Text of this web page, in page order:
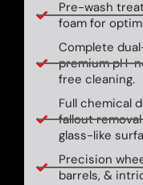
Pre-wash
foam for
Complete
premium pH-
free cleaning.
Full chemical
fallout
glass-like
Precision
barrels, &